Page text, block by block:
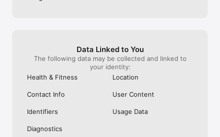
Data Linked to You
The following data may be collected and linked to
your identity:
Health & Fitness
Location
Contact Info User Content
Identifiers Usage Data
Diagnostics